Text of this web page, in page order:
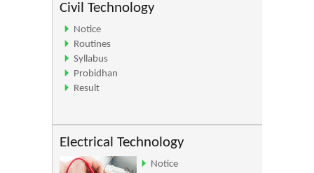
Civil Technology
Notice
Routines
Syllabus
Probidhan
Result
Electrical Technology
Notice